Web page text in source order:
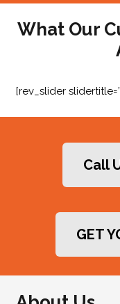
What Our
[rev_slider
Call
GET